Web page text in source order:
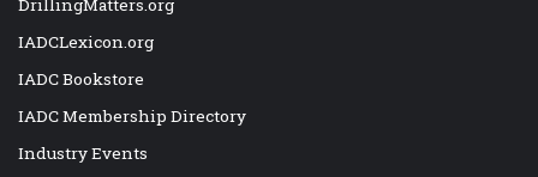
DrillingMatters.org
IADCLexicon.org
IADC Bookstore
IADC Membership Directory
Industry Events